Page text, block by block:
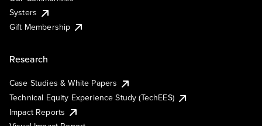
Systers
Gift Membership
Research
Case Studies & White Papers
Technical Equity Experience Study (TechEES)
Impact Reports